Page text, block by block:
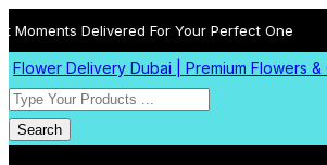
For Your Perfect One
Flower Delivery Dubai | Premium Flowers &
Search